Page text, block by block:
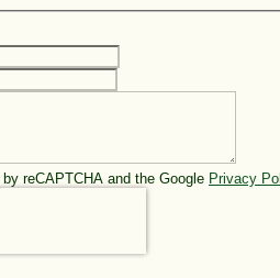
reCAPTCHA and the Google Privacy